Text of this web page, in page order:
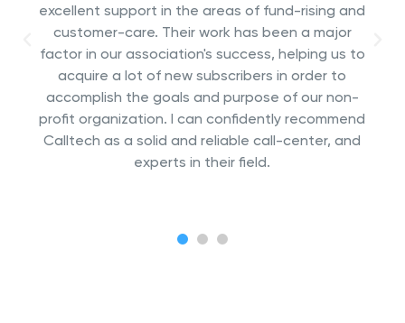
intercontinental (Mexico, South Africa). We are
very satisfied with the flexibility of Call Tech and
the quality of the results. Call Tech has proved
over the last years to be a trustworthy partner
for international research.